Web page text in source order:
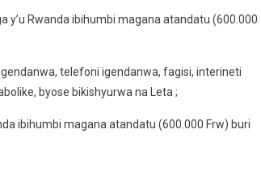
y’u Rwanda ibihumbi magana atandatu (600.000
telefoni igendanwa, fagisi, interineti
byose bikishyurwa na Leta ;
ibihumbi magana atandatu (600.000 Frw) buri